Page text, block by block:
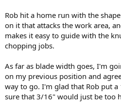
Rob hit a home run with the
on it that attacks the work area,
makes it easy to guide with the
chopping jobs.
As far as blade width goes, I'm
on my previous position and
way to go. I'm glad that Rob put
sure that 3/16" would just be too